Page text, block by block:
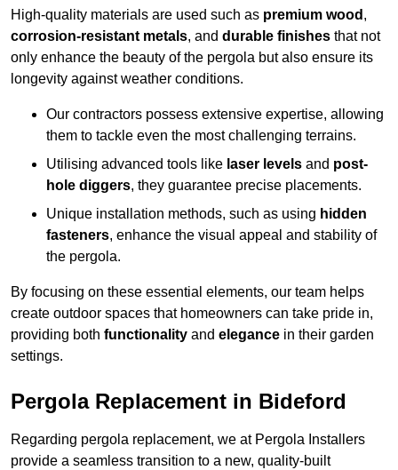
High-quality materials are used such as premium wood ,
corrosion-resistant metals, and durable finishes that not
only enhance the beauty of the pergola but also ensure its
longevity against weather conditions.
Our contractors possess extensive expertise, allowing
them to tackle even the most challenging terrains.
Utilising advanced tools like laser levels and post-
hole diggers, they guarantee precise placements.
Unique installation methods, such as using hidden
fasteners, enhance the visual appeal and stability of
the pergola.
By focusing on these essential elements, our team helps
create outdoor spaces that homeowners can take pride in,
providing both functionality and elegance in their garden
settings.
Pergola Replacement in Bideford
Regarding pergola replacement, we at Pergola Installers
provide a seamless transition to a new, quality-built